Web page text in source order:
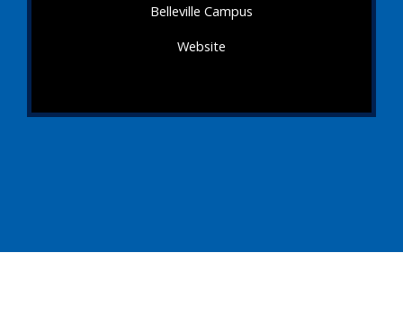
Belleville Campus
Website